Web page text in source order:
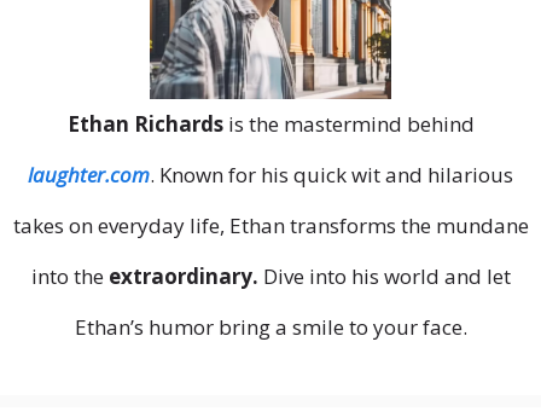
Ethan Richardsis the mastermind behind
laughter.com. Known for his quick wit and hilarious
takes on everyday life, Ethan transforms the mundane
into the extraordinary. Dive into his world and let
Ethan’s humor bring a smile to your face.